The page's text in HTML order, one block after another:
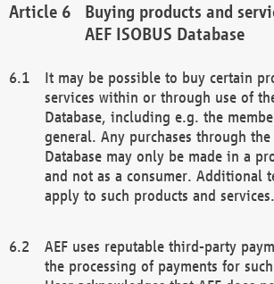
Buying products and
AEF ISOBUS Database
It may be possible to buy certain
services within or through use of
Database, including e.g. the
general. Any purchases through the
Database may only be made in a
and not as a consumer. Additional
apply to such products and services.
AEF uses reputable third-party
the processing of payments for